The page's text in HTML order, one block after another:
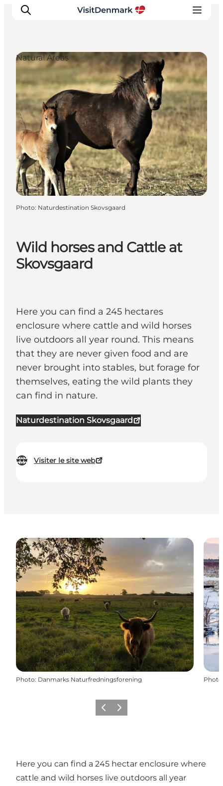
Inspirations
Destinations
Quoi faire
Hébergements
Planifiez votre voyage
Wild horses and Cattle at
Skovsgaard
Here you can find a 245 hectares
enclosure where cattle and wild horses
live outdoors all year round. This means
that they are never given food and are
never brought into stables, but forage for
themselves, eating the wild plants they
can find in nature.
Naturdestination Skovsgaard
Visiter le site web
Natural Areas
Photo: Naturdestination Skovsgaard
Photo: Danmarks Naturfredningsforening Photo
PrécédentSuivant
Here you can find a 245 hectar enclosure where
cattle and wild horses live outdoors all year